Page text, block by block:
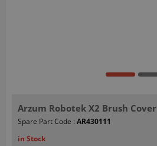
Arzum Robotek X2 Brush Cover
Spare Part Code : AR430111
in Stock